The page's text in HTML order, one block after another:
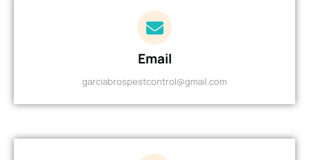
Email
garciabrospestcontrol@gmail.com